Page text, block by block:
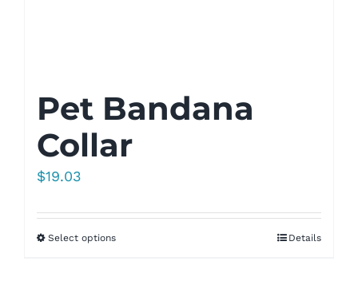
Pet Bandana
Collar
$19.03
Select options Details